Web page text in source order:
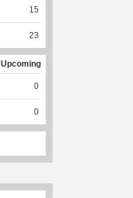
15
23
Upcoming
0
0